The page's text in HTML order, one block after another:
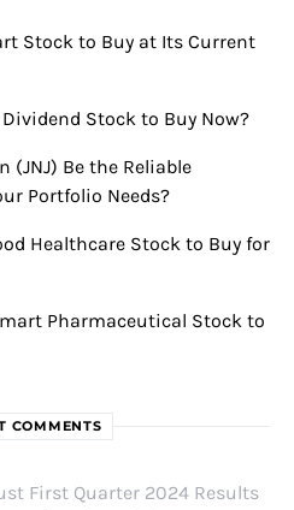
Stock to Buy at Its Current
Stock to Buy Now?
(JNJ) Be the Reliable
Portfolio Needs?
Healthcare Stock to Buy for
Pharmaceutical Stock to
COMMENTS
First Quarter 2024 Results